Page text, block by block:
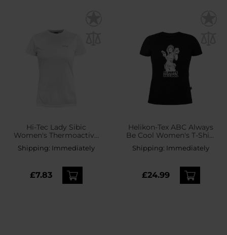
Hi-Tec Lady Sibic
Women's Thermoactive
T-shirt - White
Shipping: Immediately
£7.83
Helikon-Tex ABC Always
Be Cool Women's T-Shirt
Shipping: Immediately
£24.99